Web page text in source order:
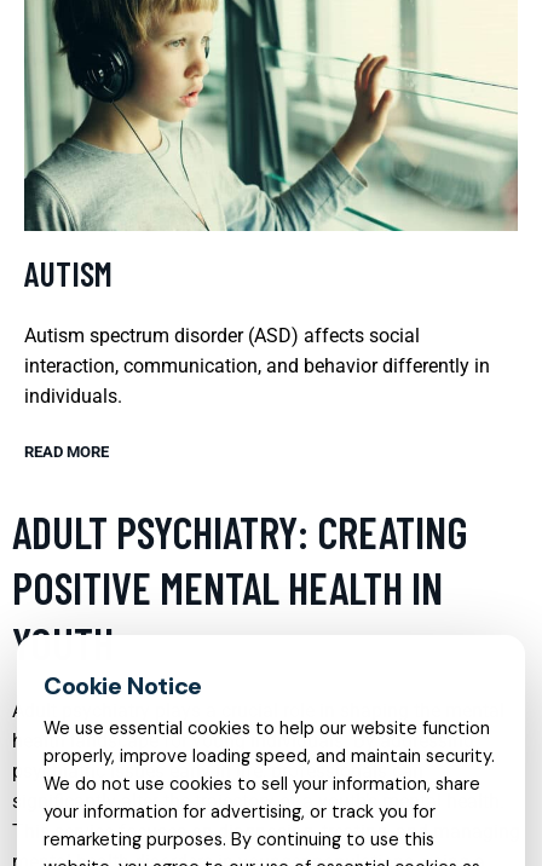
AUTISM
Autism spectrum disorder (ASD) affects social
interaction, communication, and behavior differently in
individuals.
READ MORE
ADULT PSYCHIATRY: CREATING
POSITIVE MENTAL HEALTH IN
YOUTH
Adult psychiatry plays a crucial role in shaping the mental
health landscape for young individuals. By addressing
psychiatric issues early in life, professionals can
significantly alter the trajectory of a youth’s mental health.
This service focuses on diagnosing, treating, and managing
We use essential cookies to help our website function
properly, improve loading speed, and maintain security.
We do not use cookies to sell your information, share
your information for advertising, or track you for
remarketing purposes. By continuing to use this